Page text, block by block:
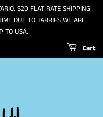
$20 FLAT RATE SHIPPING
DUE TO TARRIFS WE ARE
TO USA.
Cart